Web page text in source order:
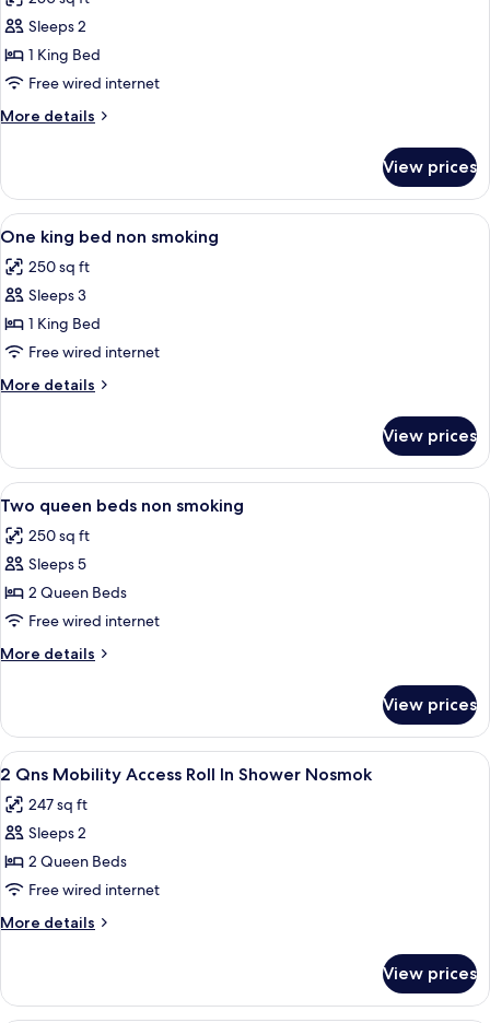
photos
for
Room,
1
King
Bed,
Non
Smoking
Sleeps 2
1 King Bed
Free wired internet
More details
More
1
King
Bed,
Accessible,
Non
Smoking
View prices
View
all
photos
for
One
king
bed
non
A neatly made bed with white
2
One king bed non smoking
250 sq ft
Sleeps 3
1 King Bed
Free wired internet
More details
More
king
bed
non
smoking
View prices
View
all
photos
for
Two
queen
beds
non
A hotel room with two beds, a
3
Two queen beds non smoking
250 sq ft
Sleeps 5
2 Queen Beds
Free wired internet
More details
More
queen
beds
non
View prices
View
all
photos
for
2
Qns
Mobility
Access
In
Shower
In-room safe, iron/ironing board,
10
2 Qns Mobility Access Roll In Shower Nosmok
247 sq ft
Sleeps 2
2 Queen Beds
Free wired internet
More details
More
Qns
View prices